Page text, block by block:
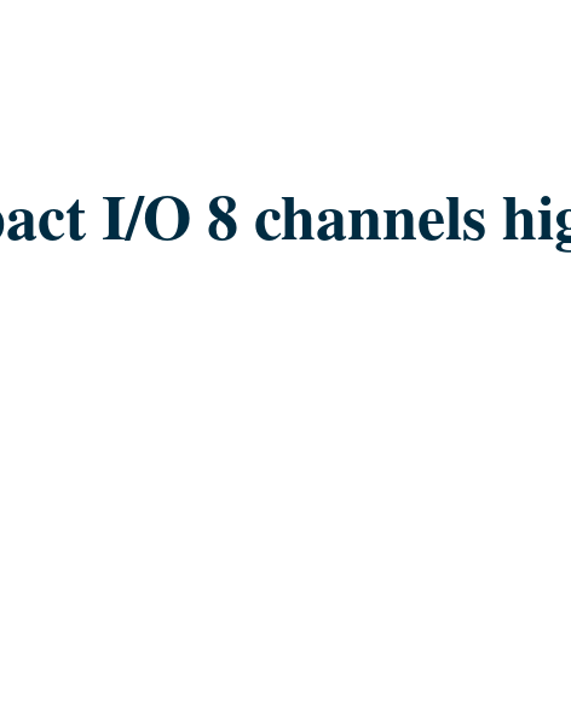
I/O 8 channels